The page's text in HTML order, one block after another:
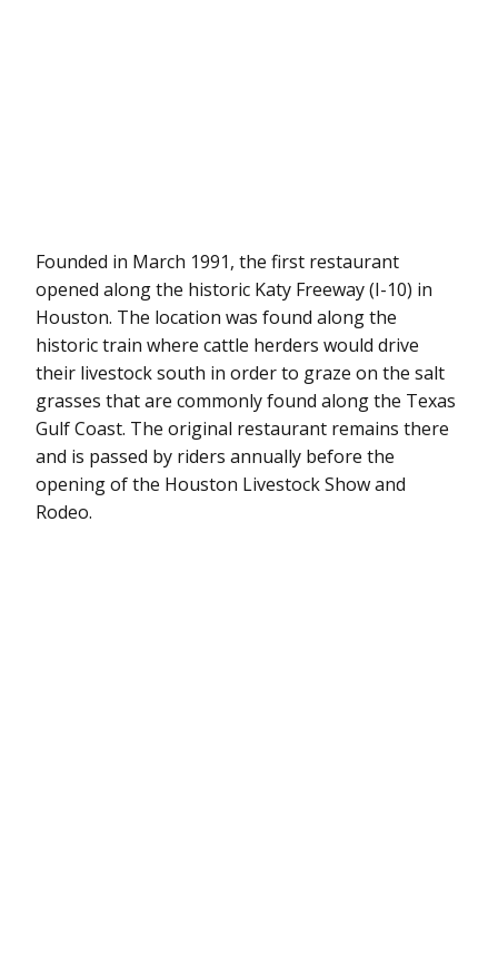
Founded in March 1991, the first restaurant
opened along the historic Katy Freeway (I-10) in
Houston. The location was found along the
historic train where cattle herders would drive
their livestock south in order to graze on the salt
grasses that are commonly found along the Texas
Gulf Coast. The original restaurant remains there
and is passed by riders annually before the
opening of the Houston Livestock Show and
Rodeo.